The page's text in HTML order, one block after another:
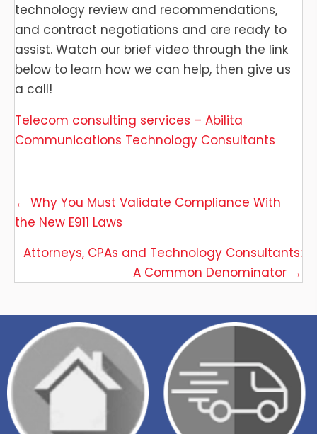
technology review and recommendations,
and contract negotiations and are ready to
assist. Watch our brief video through the link
below to learn how we can help, then give us
a call!
Telecom consulting services – Abilita
Communications Technology Consultants
Posts
navigation
← Why You Must Validate Compliance With
the New E911 Laws
Attorneys, CPAs and Technology Consultants:
A Common Denominator →